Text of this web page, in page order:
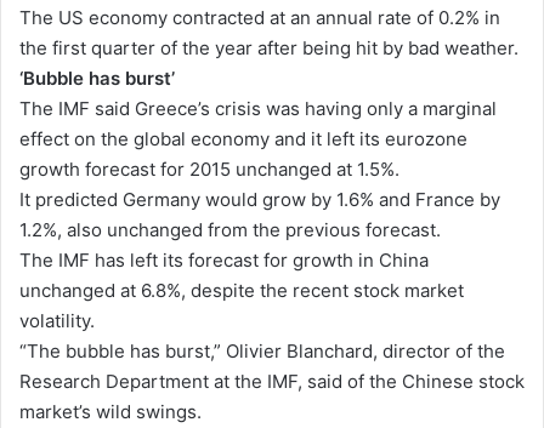
The US economy contracted at an annual rate of 0.2% in
the first quarter of the year after being hit by bad weather.
‘Bubble has burst’
The IMF said Greece’s crisis was having only a marginal
effect on the global economy and it left its eurozone
growth forecast for 2015 unchanged at 1.5%.
It predicted Germany would grow by 1.6% and France by
1.2%, also unchanged from the previous forecast.
The IMF has left its forecast for growth in China
unchanged at 6.8%, despite the recent stock market
volatility.
“The bubble has burst,” Olivier Blanchard, director of the
Research Department at the IMF, said of the Chinese stock
market’s wild swings.